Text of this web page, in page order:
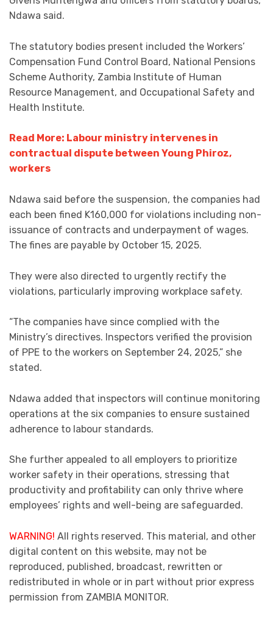
Ndawa said.
The statutory bodies present included the Workers’
Compensation Fund Control Board, National Pensions
Scheme Authority, Zambia Institute of Human
Resource Management, and Occupational Safety and
Health Institute.
Read More: Labour ministry intervenes in
contractual dispute between Young Phiroz,
workers
Ndawa said before the suspension, the companies had
each been fined K160,000 for violations including non-
issuance of contracts and underpayment of wages.
The fines are payable by October 15, 2025.
They were also directed to urgently rectify the
violations, particularly improving workplace safety.
“The companies have since complied with the
Ministry’s directives. Inspectors verified the provision
of PPE to the workers on September 24, 2025,” she
stated.
Ndawa added that inspectors will continue monitoring
operations at the six companies to ensure sustained
adherence to labour standards.
She further appealed to all employers to prioritize
worker safety in their operations, stressing that
productivity and profitability can only thrive where
employees’ rights and well-being are safeguarded.
WARNING! All rights reserved. This material, and other
digital content on this website, may not be
reproduced, published, broadcast, rewritten or
redistributed in whole or in part without prior express
permission from ZAMBIA MONITOR.